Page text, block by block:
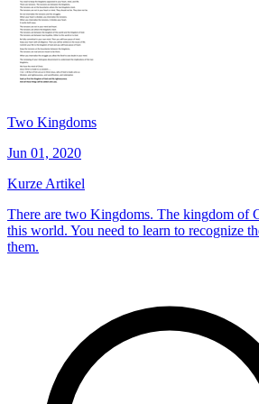
Two Kingdoms
Jun 01, 2020
Kurze Artikel
There are two Kingdoms. The kingdom of
this world. You need to learn to recognize
them.